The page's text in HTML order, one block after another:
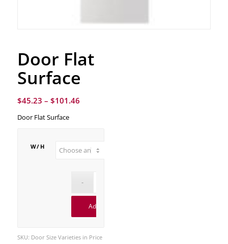
Door Flat
Surface
$45.23 – $101.46
Door Flat Surface
W/H
Add to cart
SKU: Door Size Varieties in Price